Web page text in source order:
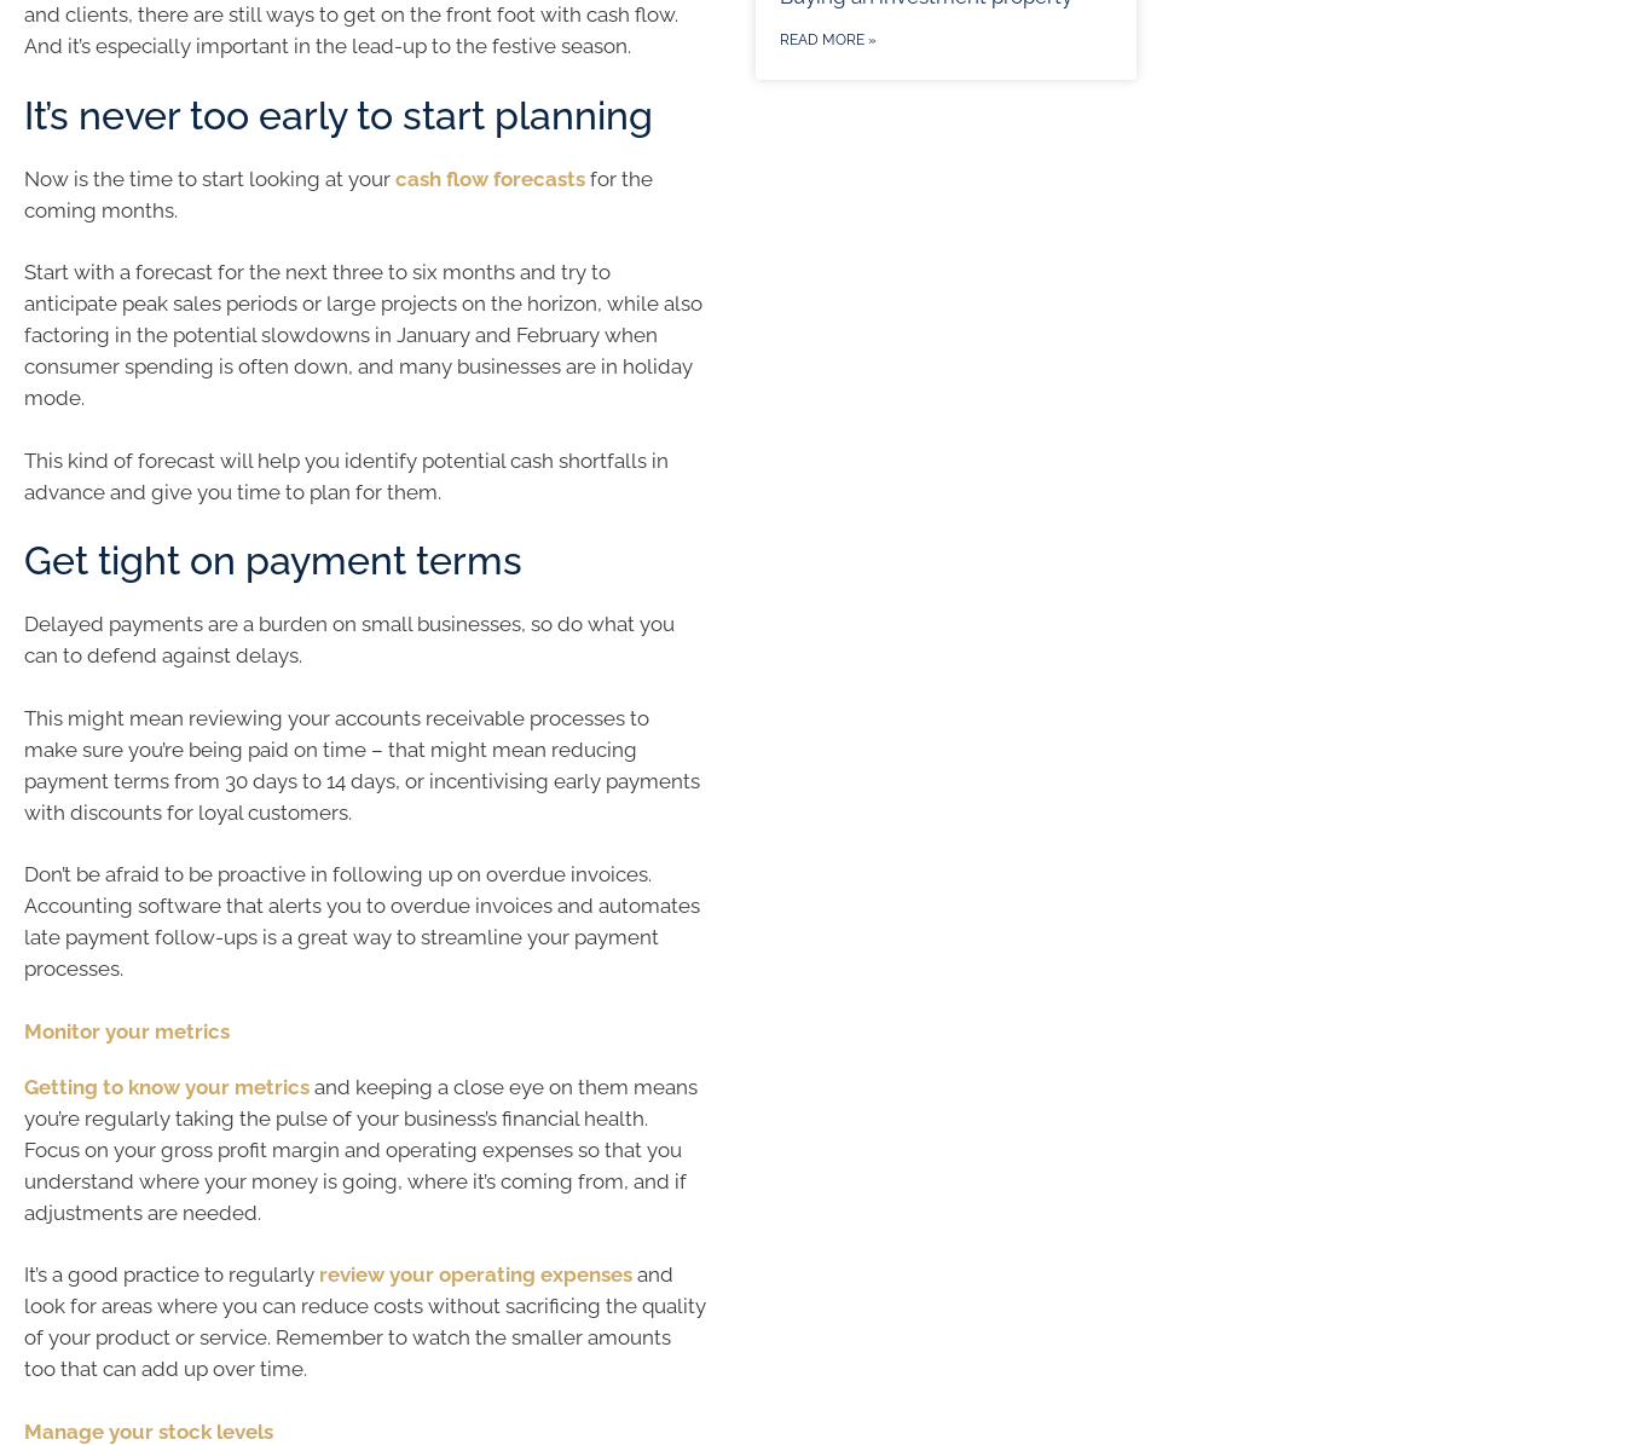
and clients, there are still ways to get on the front foot with cash flow.
And it’s especially important in the lead-up to the festive season.
It’s never too early to start planning
Now is the time to start looking at your cash flow forecasts for the
coming months.
Start with a forecast for the next three to six months and try to
anticipate peak sales periods or large projects on the horizon, while also
factoring in the potential slowdowns in January and February when
consumer spending is often down, and many businesses are in holiday
mode.
This kind of forecast will help you identify potential cash shortfalls in
advance and give you time to plan for them.
Get tight on payment terms
Delayed payments are a burden on small businesses, so do what you
can to defend against delays.
This might mean reviewing your accounts receivable processes to
make sure you’re being paid on time – that might mean reducing
payment terms from 30 days to 14 days, or incentivising early payments
with discounts for loyal customers.
Don’t be afraid to be proactive in following up on overdue invoices.
Accounting software that alerts you to overdue invoices and automates
late payment follow-ups is a great way to streamline your payment
processes.
Monitor yo​​ur metrics
Getting to know your metrics and keeping a close eye on them means
you’re regularly taking the pulse of your business’s financial health.
Focus on your gross profit margin and operating expenses so that you
understand where your money is going, where it’s coming from, and if
adjustments are needed.
It’s a good practice to regularly review your operating expenses and
look for areas where you can reduce costs without sacrificing the quality
of your product or service. Remember to watch the smaller amounts
too that can add up over time.
Manage your stock levels
READ MORE »